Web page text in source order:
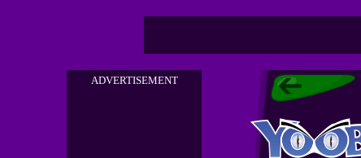
ADVERTISEMENT